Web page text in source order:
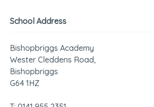
School Address
Bishopbriggs Academy
Wester Cleddens Road,
Bishopbriggs
G64 1HZ